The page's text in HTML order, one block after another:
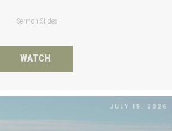
Sermon Slides
WATCH